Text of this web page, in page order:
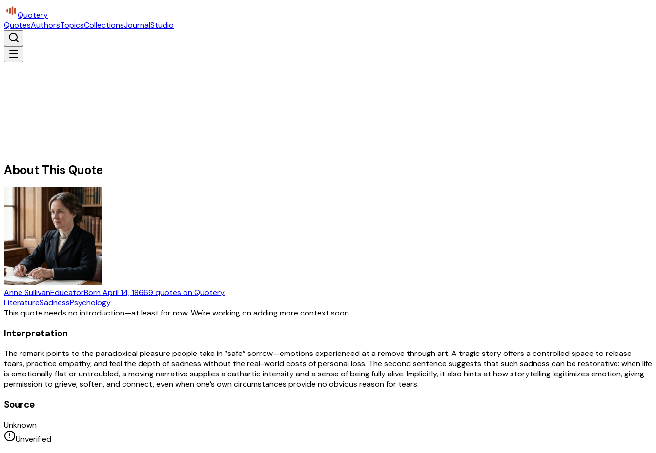
Quotery
QuotesAuthorsTopicsCollectionsJournalStudio
About This Quote
Anne SullivanEducatorBornApril 14, 18669 quotes on Quotery
LiteratureSadnessPsychology
This quote needs no introduction—at least for now. We're working on adding more context soon.
Interpretation
The remark points to the paradoxical pleasure people take in “safe” sorrow—emotions experienced at a remove through art. A tragic story offers a controlled space to release
tears, practice empathy, and feel the depth of sadness without the real-world costs of personal loss. The second sentence suggests that such sadness can be restorative: when life
is emotionally flat or untroubled, a moving narrative supplies a cathartic intensity and a sense of being fully alive. Implicitly, it also hints at how storytelling legitimizes emotion, giving
permission to grieve, soften, and connect, even when one’s own circumstances provide no obvious reason for tears.
Source
Unknown
Unverified